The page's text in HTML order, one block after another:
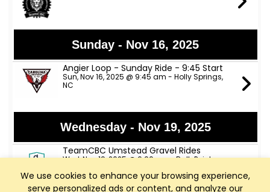
We use cookies to enhance your browsing experience,
serve personalized ads or content, and analyze our
Sunday - Nov 16, 2025
Angier Loop - Sunday Ride - 9:45 Start
Sun, Nov 16, 2025 @ 9:45 am - Holly Springs,
NC
Wednesday - Nov 19, 2025
TeamCBC Umstead Gravel Rides
Wed, Nov 19, 2025 @ 6:00 pm - RallyPoint